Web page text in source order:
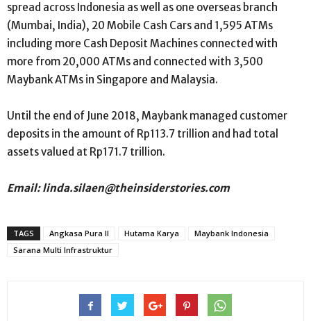
spread across Indonesia as well as one overseas branch
(Mumbai, India), 20 Mobile Cash Cars and 1,595 ATMs
including more Cash Deposit Machines connected with
more from 20,000 ATMs and connected with 3,500
Maybank ATMs in Singapore and Malaysia.
Until the end of June 2018, Maybank managed customer
deposits in the amount of Rp113.7 trillion and had total
assets valued at Rp171.7 trillion.
Email: linda.silaen@theinsiderstories.com
TAGS Angkasa Pura II Hutama Karya
Maybank Indonesia
Sarana Multi Infrastruktur